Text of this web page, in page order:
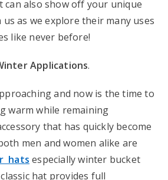
can also show off your unique
us as we explore their many uses
like never before!
Applications.
and now is the time to
warm while remaining
that has quickly become
men and women alike are
hats especially winter bucket
hat provides full